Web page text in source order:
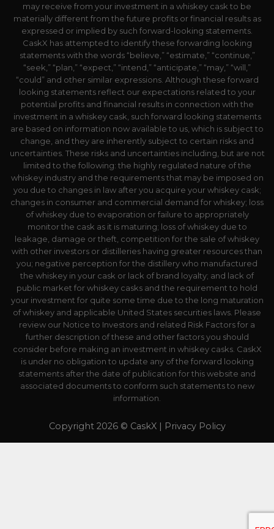
may receive from your investment in a whiskey cask to be
materially different from the future profits or financial results as
expressed or implied by such forward-looking statements.
CaskX has attempted to identify these forwarding looking
statements with the words “believe,” “estimate,” “continue,”
“seek,” “plan,” “expect,” “intend,” “anticipate,” “may,” “will,”
“could” and other similar expressions. Although these forward
looking statements reflect our expectations related to your
potential profits and financial results in connection with the
investment in a whiskey cask, such forward looking statements
are based on information now available to us, which is subject to
change, and they are inherently subject to certain risks and
uncertainties. These risks and uncertainties including, but are not
limited to the following: the highly regulated nature of the
whiskey industry and the requirements that may be imposed on
you due to changes in law after you acquire your whiskey cask;
changes in consumer and commercial demand for whiskey; loss
of whiskey due to evaporation or failure to appropriately
monitor the cask as it is maturing; loss of whiskey due to
leakage, damage or theft, competition for the sale of whiskey
with other investors or distilleries having greater resources than
you; negative perception for the distillery who manufactured
the whiskey in your cask or lack of brand loyalty; and lack of
public market for whiskey casks and the requirement to hold
your investment for quite some time due to the long maturation
of whiskey and applicable United States securities laws. Please
review our Notice to Investors and related Risk Factors for a
further description of these and other factors you should
consider before making an investment in whiskey casks. CaskX
is under no obligation to update any of the forward looking
statements after the date of publication for this website and
associated documents to conform such statements to new
information.
Copyright 2026 © CaskX | Privacy Policy